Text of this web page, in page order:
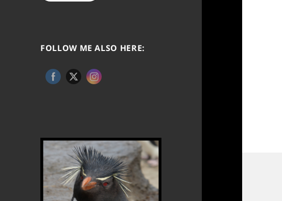
FOLLOW ME ALSO HERE: